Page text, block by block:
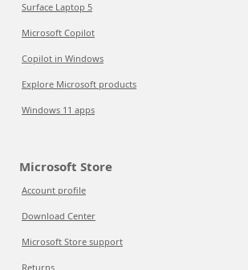
Surface Laptop 5
Microsoft Copilot
Copilot in Windows
Explore Microsoft products
Windows 11 apps
Microsoft Store
Account profile
Download Center
Microsoft Store support
Returns